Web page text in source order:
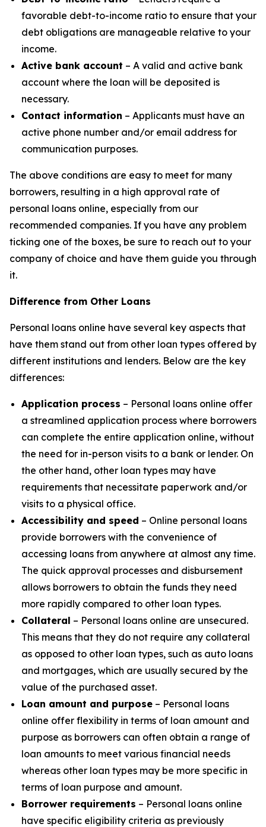
favorable debt-to-income ratio to ensure that your
debt obligations are manageable relative to your
income.
Active bank account – A valid and active bank
account where the loan will be deposited is
necessary.
Contact information – Applicants must have an
active phone number and/or email address for
communication purposes.
The above conditions are easy to meet for many
borrowers, resulting in a high approval rate of
personal loans online, especially from our
recommended companies. If you have any problem
ticking one of the boxes, be sure to reach out to your
company of choice and have them guide you through
it.
Difference from Other Loans
Personal loans online have several key aspects that
have them stand out from other loan types offered by
different institutions and lenders. Below are the key
differences:
Application process – Personal loans online offer
a streamlined application process where borrowers
can complete the entire application online, without
the need for in-person visits to a bank or lender. On
the other hand, other loan types may have
requirements that necessitate paperwork and/or
visits to a physical office.
Accessibility and speed – Online personal loans
provide borrowers with the convenience of
accessing loans from anywhere at almost any time.
The quick approval processes and disbursement
allows borrowers to obtain the funds they need
more rapidly compared to other loan types.
Collateral – Personal loans online are unsecured.
This means that they do not require any collateral
as opposed to other loan types, such as auto loans
and mortgages, which are usually secured by the
value of the purchased asset.
Loan amount and purpose – Personal loans
online offer flexibility in terms of loan amount and
purpose as borrowers can often obtain a range of
loan amounts to meet various financial needs
whereas other loan types may be more specific in
terms of loan purpose and amount.
Borrower requirements – Personal loans online
have specific eligibility criteria as previously